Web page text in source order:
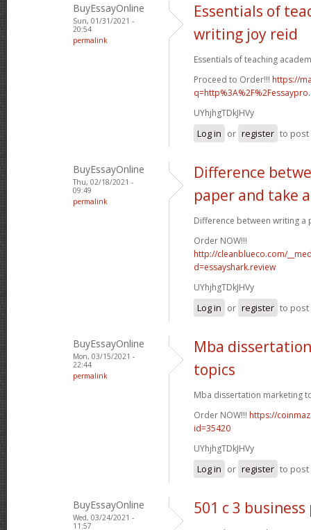
BuyEssayOnline
Sun, 01/31/2021 -
20:54
permalink
Essentials of
writing joy reid
Essentials of teaching
Proceed to Order!!! https://
UYhjhgTDkJHVy
Log in or register to post
BuyEssayOnline
Thu, 02/18/2021 -
09:49
permalink
Difference
paper and take
Difference between writing a
Order NOW!!!
http://cleanblueco.com/
d=essayshark.review
UYhjhgTDkJHVy
Log in or register to post
BuyEssayOnline
Mon, 03/15/2021 -
22:44
permalink
Mba
topics
Mba dissertation marketing
Order NOW!!! https://
id=35420
UYhjhgTDkJHVy
Log in or register to post
BuyEssayOnline
Wed, 03/24/2021 -
11:57
501 c 3 business